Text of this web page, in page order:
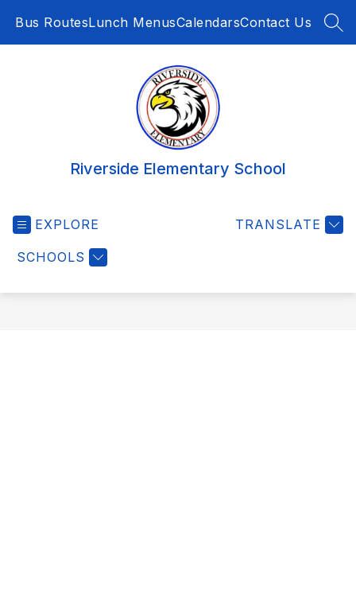
Bus RoutesLunch MenusCalendarsContact Us
Riverside Elementary School
EXPLORE
SCHOOLS
TRANSLATE